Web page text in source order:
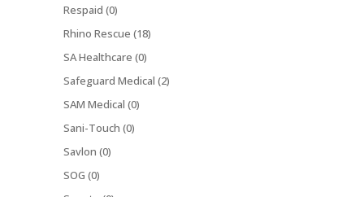
Respaid (0)
Rhino Rescue (18)
SA Healthcare (0)
Safeguard Medical (2)
SAM Medical (0)
Sani-Touch (0)
Savlon (0)
SOG (0)